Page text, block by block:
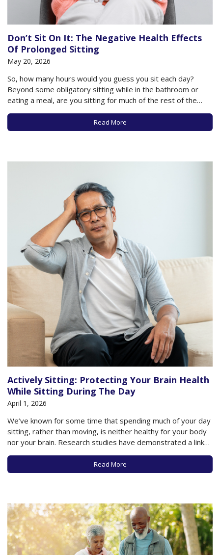
Don’t Sit On It: The Negative Health Effects
Of Prolonged Sitting
May 20, 2026
So, how many hours would you guess you sit each day?
Beyond some obligatory sitting while in the bathroom or
eating a meal, are you sitting for much of the rest of the
day? Do you plop down to watch your television or sit at
your computer for hours at…Read More
Actively Sitting: Protecting Your Brain Health
While Sitting During The Day
April 1, 2026
We’ve known for some time that spending much of your day
sitting, rather than moving, is neither healthy for your body
nor your brain. Research studies have demonstrated a link
between a sedentary lifestyle and such chronic conditions as
Type 2 diabetes, heart disease, and even dementia. Given
that most…
Read More